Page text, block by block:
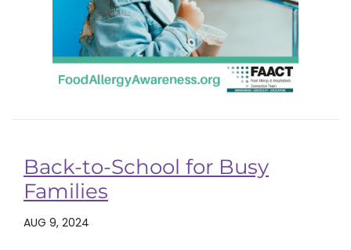
Back-to-School for Busy
Families
AUG 9, 2024